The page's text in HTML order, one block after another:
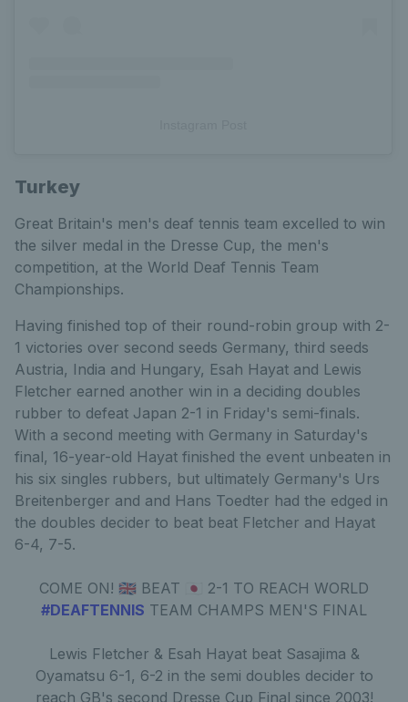
Turkey
Great Britain's men's deaf tennis team excelled to win
the silver medal in the Dresse Cup, the men's
competition, at the World Deaf Tennis Team
Championships.
Having finished top of their round-robin group with 2-
1 victories over second seeds Germany, third seeds
Austria, India and Hungary, Esah Hayat and Lewis
Fletcher earned another win in a deciding doubles
rubber to defeat Japan 2-1 in Friday's semi-finals.
With a second meeting with Germany in Saturday's
final, 16-year-old Hayat finished the event unbeaten in
his six singles rubbers, but ultimately Germany's Urs
Breitenberger and and Hans Toedter had the edged in
the doubles decider to beat beat Fletcher and Hayat
6-4, 7-5.
COME ON! 🇬🇧 BEAT 🇯🇵 2-1 TO REACH WORLD
#DEAFTENNIS TEAM CHAMPS MEN'S FINAL
Lewis Fletcher & Esah Hayat beat Sasajima &
Oyamatsu 6-1, 6-2 in the semi doubles decider to
reach GB's second Dresse Cup Final since 2003!